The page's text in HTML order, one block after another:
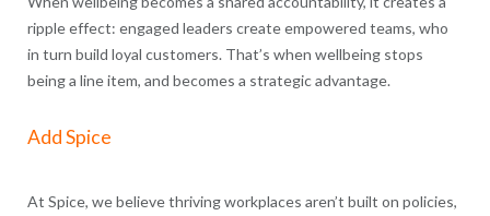
ripple effect: engaged leaders create empowered teams, who
in turn build loyal customers. That’s when wellbeing stops
being a line item, and becomes a strategic advantage.
Add Spice
At Spice, we believe thriving workplaces aren’t built on policies,